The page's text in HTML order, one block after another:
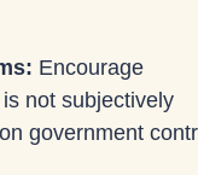
Encourage
not subjectively
government